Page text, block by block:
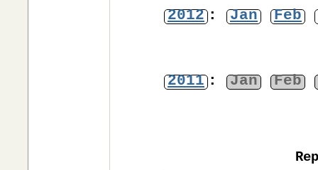
2012 : Jan Feb
2011 : Jan Feb